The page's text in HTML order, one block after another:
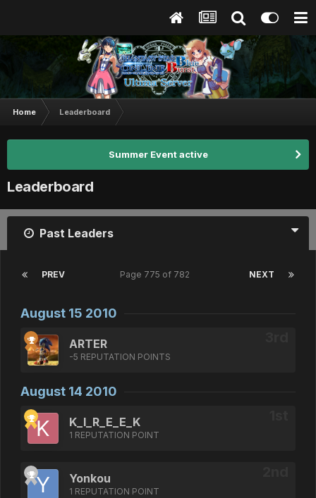
Home Leaderboard
Summer Event active
Leaderboard
Past Leaders
PREV NEXT
Page 775 of 782
August 15 2010
ARTER
-5 REPUTATION POINTS
August 14 2010
K_I_R_E_E_K
1 REPUTATION POINT
Yonkou
1 REPUTATION POINT